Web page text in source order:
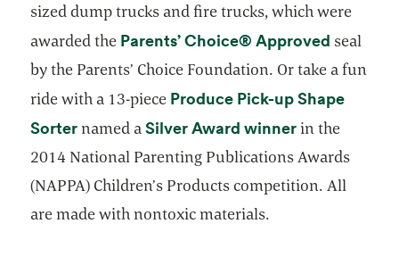
sized dump trucks and fire trucks, which were
awarded the Parents’ Choice® Approved opens
seal
by the Parents’ Choice Foundation. Or take a fun
ride with a 13-piece Produce Pick-up Shape
Sorteropens in a new tab
named aSilver Award winneropens in a
in the
2014 National Parenting Publications Awards
(NAPPA) Children’s Products competition. All
are made with nontoxic materials.